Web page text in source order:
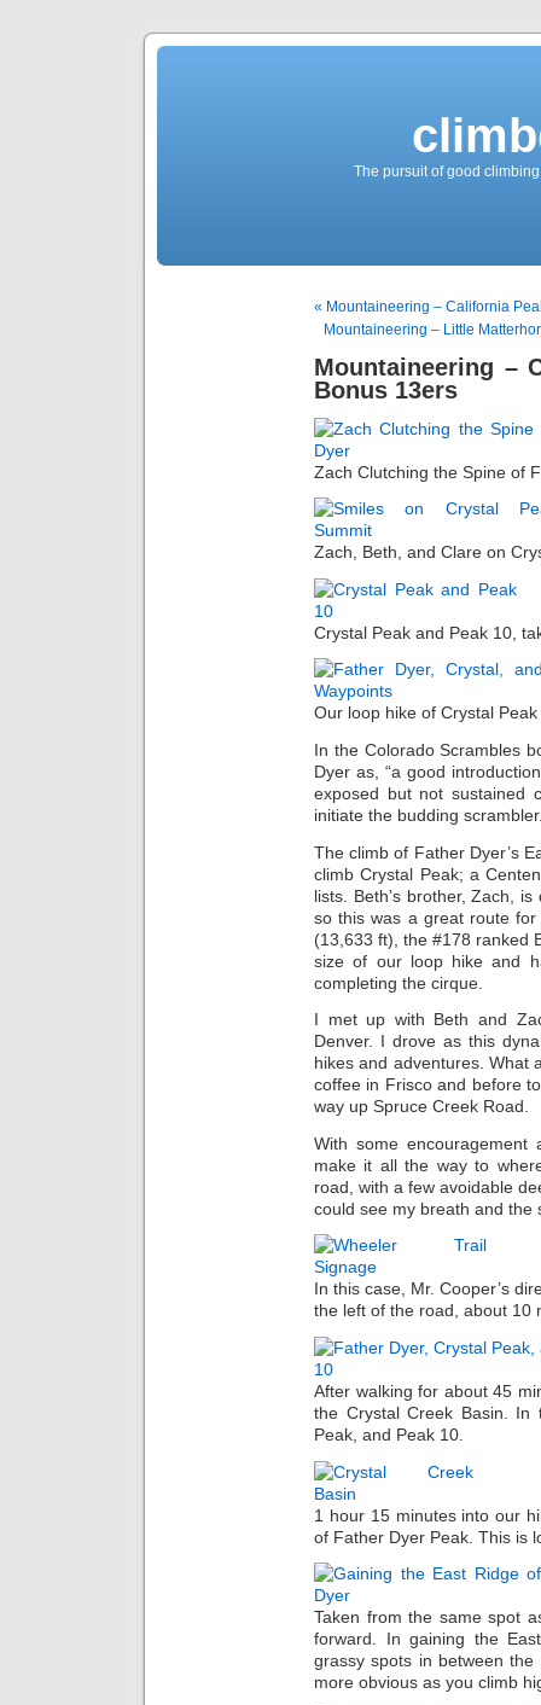
The pursuit of good
« Mountaineering – California
Mountaineering – Little
Mountaineering –
Bonus 13ers
Zach Clutching the Spine of
Zach, Beth, and Clare on
Crystal Peak and Peak 10,
Our loop hike of Crystal
In the Colorado Scrambles
Dyer as, “a good
exposed but not sustained
initiate the budding
The climb of Father Dyer’s
climb Crystal Peak; a
lists. Beth’s brother, Zach,
so this was a great route
(13,633 ft), the #178 ranked
size of our loop hike and
completing the cirque.
I met up with Beth and
Denver. I drove as this
hikes and adventures. What
coffee in Frisco and before
way up Spruce Creek Road.
With some
make it all the way to
road, with a few avoidable
could see my breath and the
In this case, Mr. Cooper’s
the left of the road, about 10
After walking for about 45
the Crystal Creek Basin. In
Peak, and Peak 10.
1 hour 15 minutes into our
of Father Dyer Peak. This is
Taken from the same spot
forward. In gaining the
grassy spots in between
more obvious as you climb